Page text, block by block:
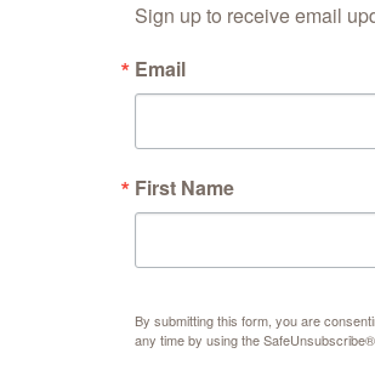
Sign up to receive email
Email
First Name
By submitting this form, you are
any time by using the